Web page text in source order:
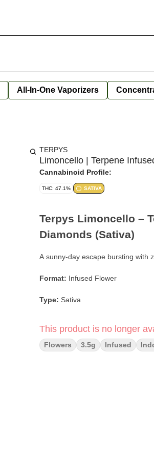
All-In-One Vaporizers
TERPYS
Limoncello | Terpene
Cannabinoid Profile:
THC: 47.1% SATIVA
Terpys Limoncello –
Diamonds (Sativa)
A sunny-day escape bursting with
Format: Infused Flower
Type: Sativa
Flavor Profile:Lemon Zest ·
This product is no longer
Flowers 3.5g Infused